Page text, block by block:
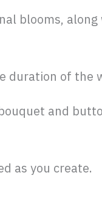
blooms,
duration of the
and
as you create.